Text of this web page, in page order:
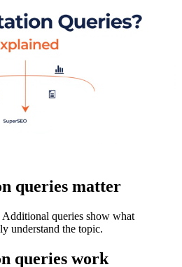
queries matter
queries show what
understand the topic.
queries work